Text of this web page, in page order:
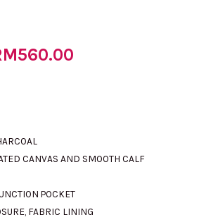
560.00
is:
RM560.00.
CANVAS AND SMOOTH CALF
POCKET
FABRIC LINING